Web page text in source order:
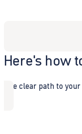
Here's how
The clear path to